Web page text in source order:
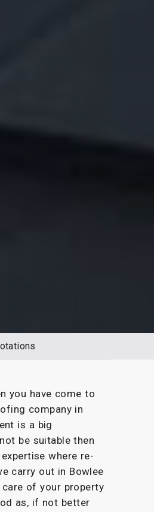
you have come to
company in
is a big
be suitable then
where re-
carry out in Bowlee
of your property
as, if not better